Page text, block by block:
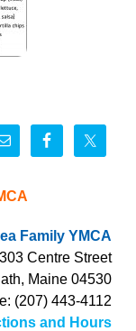
Family YMCA
303 Centre Street
Maine 04530
(207) 443-4112
and Hours